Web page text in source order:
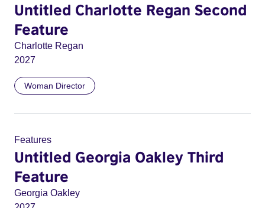
Untitled Charlotte Regan Second
Feature
Charlotte Regan
2027
Woman Director
Features
Untitled Georgia Oakley Third
Feature
Georgia Oakley